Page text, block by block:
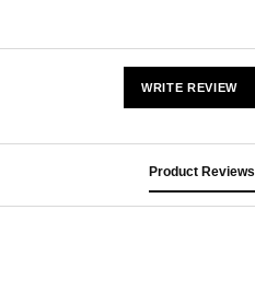
WRITE REVIEW
Product Reviews